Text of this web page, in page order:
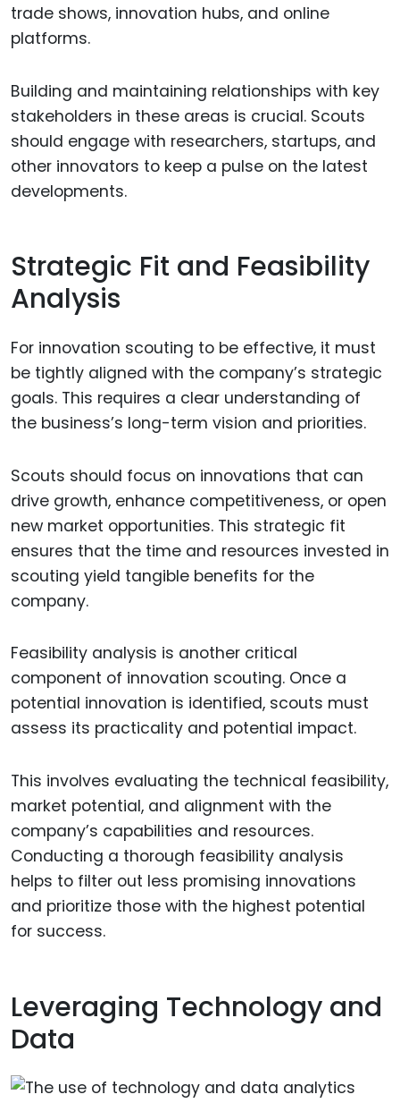
trade shows, innovation hubs, and online
platforms.
Building and maintaining relationships with key
stakeholders in these areas is crucial. Scouts
should engage with researchers, startups, and
other innovators to keep a pulse on the latest
developments.
Strategic Fit and Feasibility
Analysis
For innovation scouting to be effective, it must
be tightly aligned with the company’s strategic
goals. This requires a clear understanding of
the business’s long-term vision and priorities.
Scouts should focus on innovations that can
drive growth, enhance competitiveness, or open
new market opportunities. This strategic fit
ensures that the time and resources invested in
scouting yield tangible benefits for the
company.
Feasibility analysis is another critical
component of innovation scouting. Once a
potential innovation is identified, scouts must
assess its practicality and potential impact.
This involves evaluating the technical feasibility,
market potential, and alignment with the
company’s capabilities and resources.
Conducting a thorough feasibility analysis
helps to filter out less promising innovations
and prioritize those with the highest potential
for success.
Leveraging Technology and
Data